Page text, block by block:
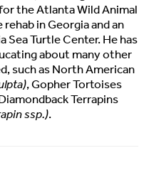
the Atlanta Wild Animal
in Georgia and an
Turtle Center. He has
about many other
such as North American
, Gopher Tortoises
Terrapins
ssp.).